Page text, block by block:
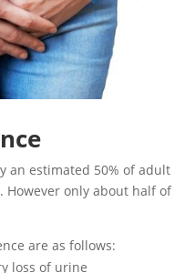
an estimated 50% of adult
However only about half of
are as follows:
loss of urine